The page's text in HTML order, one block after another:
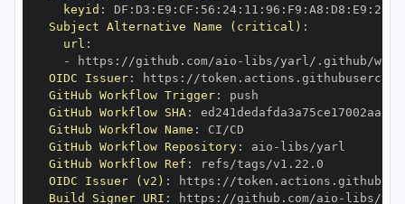
keyid : DF : D3 : E9 : CF : 56 : 24: 11 : 96 : F9 : A8 : D8 : E9 : 28
Subject Alternative Name (critical) :
url :
-
https : //github.com/aio - libs/yarl/.github/
OIDC Issuer: https :
GitHub Workflow Trigger:
GitHub Workflow SHA:
GitHub Workflow Name :
GitHub Workflow Repository: aio -
GitHub Workflow Ref :
OIDC Issuer (v2) : https :
Build Signer URI : https : //github.com/aio - libs/